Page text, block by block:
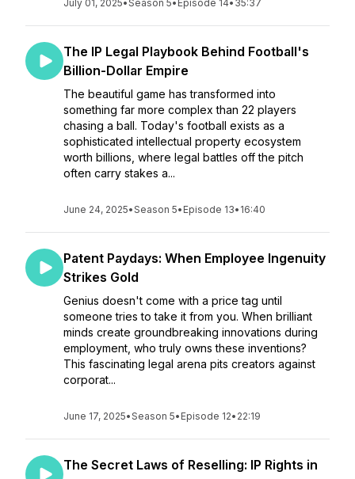
July 01, 2025•Season 5• Episode 14• 35:37
The IP Legal Playbook Behind Football's
Billion-Dollar Empire
The beautiful game has transformed into
something far more complex than 22 players
chasing a ball. Today's football exists as a
sophisticated intellectual property ecosystem
worth billions, where legal battles off the pitch
often carry stakes a...
June 24, 2025•Season 5• Episode 13• 16:40
Patent Paydays: When Employee Ingenuity
Strikes Gold
Genius doesn't come with a price tag until
someone tries to take it from you. When brilliant
minds create groundbreaking innovations during
employment, who truly owns these inventions?
This fascinating legal arena pits creators against
corporat...
June 17, 2025•Season 5• Episode 12• 22:19
The Secret Laws of Reselling: IP Rights in